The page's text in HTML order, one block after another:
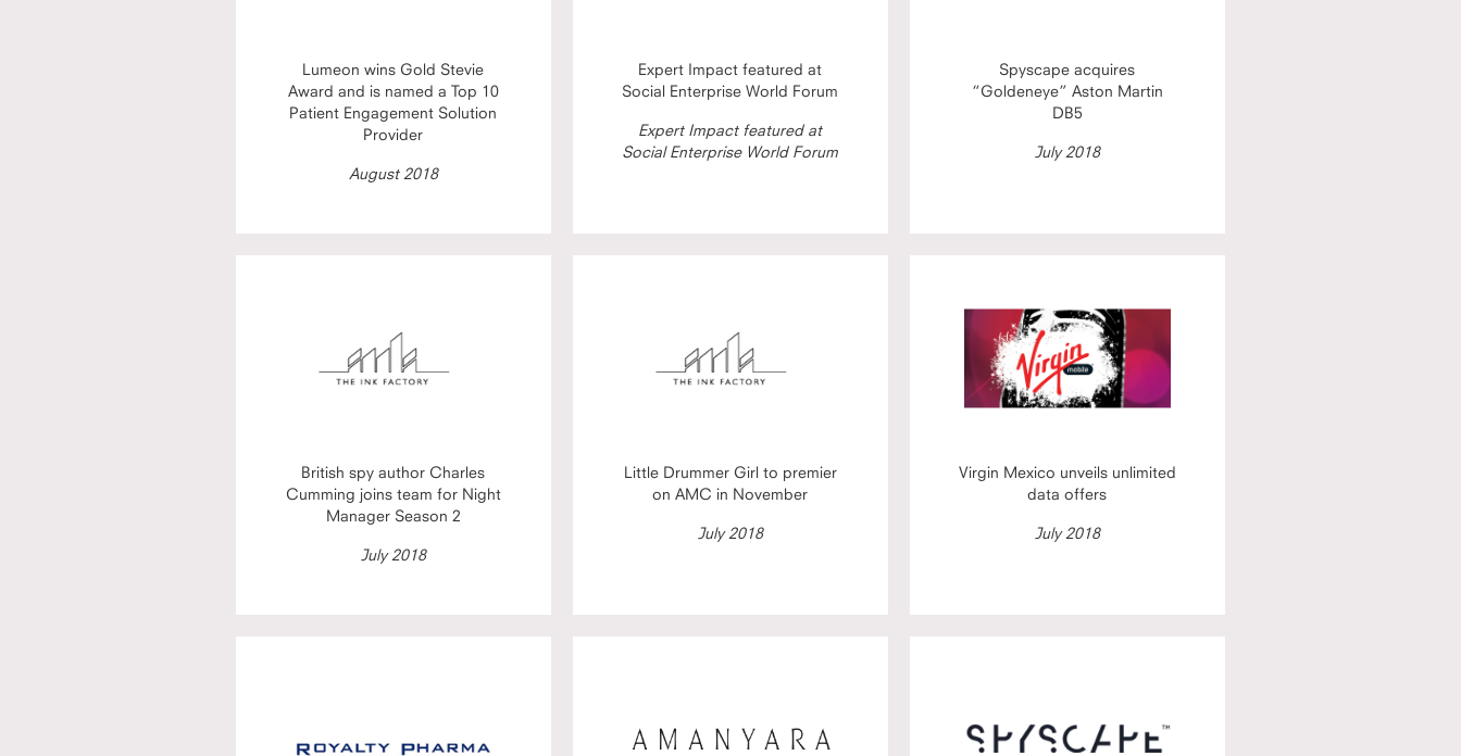
Lumeon wins Gold Stevie
Award and is named a Top 10
Patient Engagement Solution
Provider
August 2018
Expert Impact featured at
Social Enterprise World Forum
Expert Impact featured at
Social Enterprise World Forum
Spyscape acquires
“Goldeneye” Aston Martin
DB5
July 2018
British spy author Charles
Cumming joins team for Night
Manager Season 2
July 2018
Little Drummer Girl to premier
on AMC in November
July 2018
Virgin Mexico unveils unlimited
data offers
July 2018